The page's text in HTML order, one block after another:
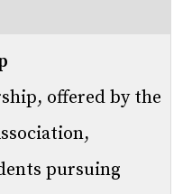
offered by the
pursuing